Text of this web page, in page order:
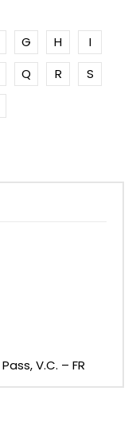
G H
I
Q R
S
V.C. – FR